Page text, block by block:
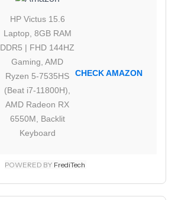
HP Victus 15.6
Laptop, 8GB RAM
DDR5 | FHD 144HZ
Gaming, AMD
Ryzen 5-7535HS
(Beat i7-11800H),
AMD Radeon RX
6550M, Backlit
Keyboard
CHECK AMAZON
POWERED BY FrediTech